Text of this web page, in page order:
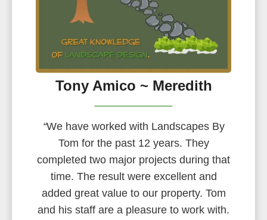
Tony Amico ~ Meredith
“We have worked with Landscapes By
Tom for the past 12 years. They
completed two major projects during that
time. The result were excellent and
added great value to our property. Tom
and his staff are a pleasure to work with.